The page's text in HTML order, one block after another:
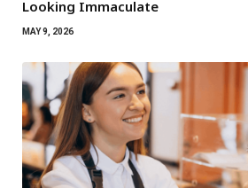
Looking Immaculate
MAY 9, 2026